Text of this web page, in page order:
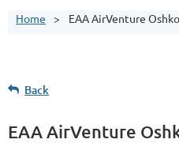
Home EAA AirVenture
Back
EAA AirVenture